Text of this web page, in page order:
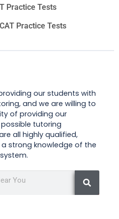
Practice Tests
Practice Tests
our students with
and we are willing to
of providing our
tutoring
all highly qualified,
strong knowledge of the